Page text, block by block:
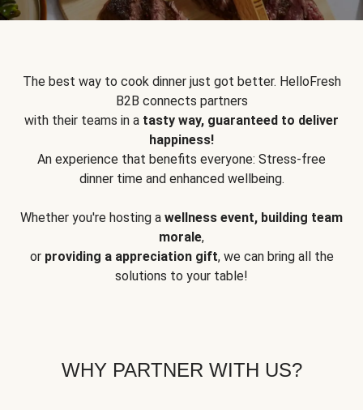
The best way to cook dinner just got better. HelloFresh
B2B connects partners
with their teams in a tasty way, guaranteed to deliver
happiness!
An experience that benefits everyone: Stress-free
dinner time and enhanced wellbeing.
Whether you're hosting a wellness event, building team
morale,
or providing a appreciation gift, we can bring all the
solutions to your table!
WHY PARTNER WITH US?